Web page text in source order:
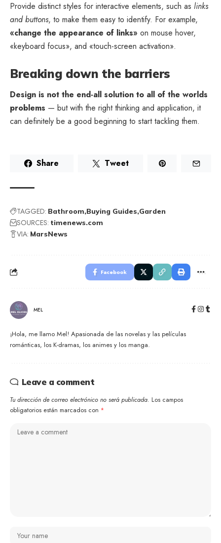
Provide distinct styles for interactive elements, such as links
and buttons, to make them easy to identify. For example,
«change the appearance of links» on mouse hover,
«keyboard focus», and «touch-screen activation».
Breaking down the barriers
Design is not the end-all solution to all of the worlds
problems — but with the right thinking and application, it
can definitely be a good beginning to start tackling them.
Share Tweet
TAGGED: Bathroom Buying Guides Garden
SOURCES: timenews.com
VIA: MarsNews
Facebook
MEL
¡Hola, me llamo Mel! Apasionada de las novelas y las películas
románticas, los K-dramas, los animes y los manga.
Leave a comment
Tu dirección de correo electrónico no será publicada. Los campos
obligatorios están marcados con *